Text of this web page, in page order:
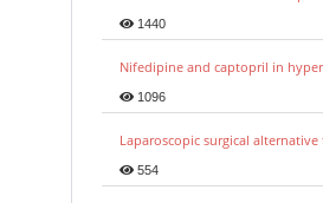
1440
Nifedipine and captopril in
1096
Laparoscopic surgical
554